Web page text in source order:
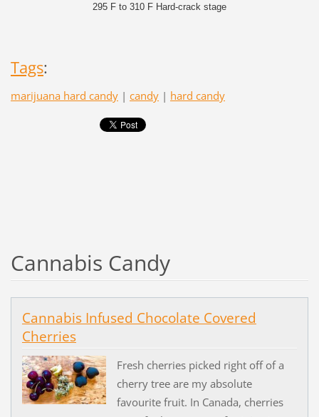
295 F to 310 F Hard-crack stage
Tags:
marijuana hard candy | candy | hard candy
Cannabis Candy
Cannabis Infused Chocolate Covered
Cherries
Fresh cherries picked right off of a
cherry tree are my absolute
favourite fruit. In Canada, cherries